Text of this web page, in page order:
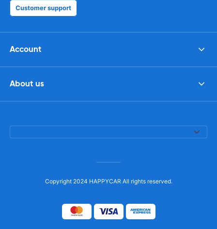
Customer support
Account
About us
Copyright 2024 HAPPYCAR All rights reserved.